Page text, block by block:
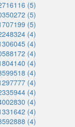
(5)
(5)
(5)
(4)
(4)
(4)
(4)
(4)
(4)
(4)
(4)
(4)
(4)